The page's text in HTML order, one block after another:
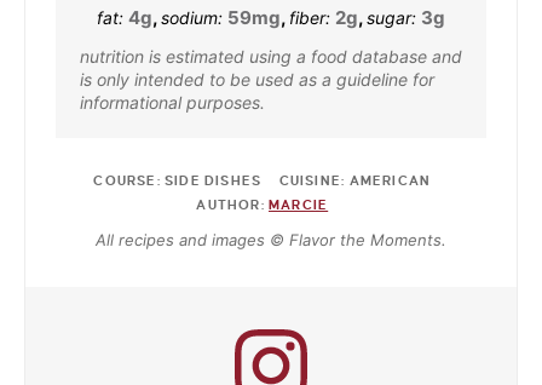
fat: 4g,sodium: 59mg, fiber: 2g,sugar: 3g
nutrition is estimated using a food database and
is only intended to be used as a guideline for
informational purposes.
COURSE:SIDE DISHES CUISINE: AMERICAN
AUTHOR: MARCIE
All recipes and images © Flavor the Moments.